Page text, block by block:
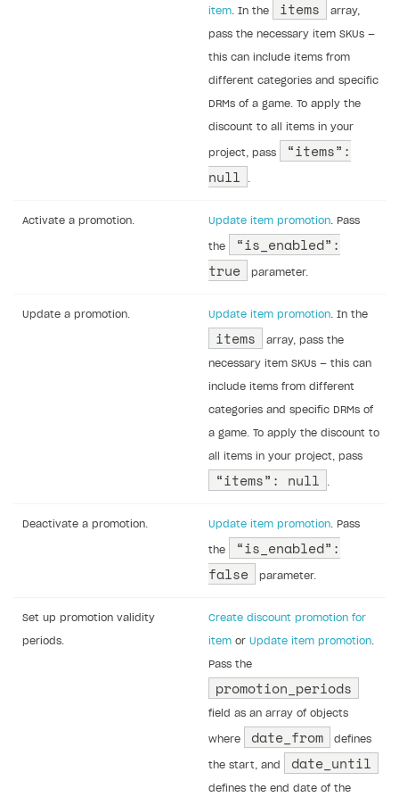
item. In the items array,
pass the necessary item SKUs —
this can include items from
different categories and specific
DRMs of a game. To apply the
discount to all items in your
project, pass
“items”:
null
.
Activate a promotion. Update item promotion. Pass
the
“is_enabled”:
true
parameter.
Update a promotion. Update item promotion. In the
items array, pass the
necessary item SKUs — this can
include items from different
categories and specific DRMs of
a game. To apply the discount to
all items in your project, pass
“items”: null .
Deactivate a promotion. Update item promotion. Pass
the
“is_enabled”:
false
parameter.
Set up promotion validity
periods.
Create discount promotion for
item or Update item promotion.
Pass the
promotion_periods
field as an array of objects
where date_from defines
the start, and date_until
defines the end date of the